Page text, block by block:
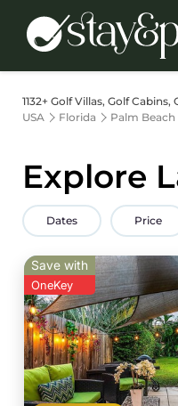
1132+ Golf Villas, Golf
USA
Florida Palm
Explore
Dates Price
Save with
OneKey